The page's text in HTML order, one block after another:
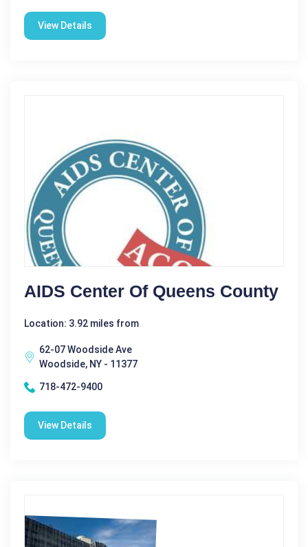
View Details
AIDS Center Of Queens County
Location: 3.92 miles from
62-07 Woodside Ave
Woodside, NY - 11377
718-472-9400
View Details